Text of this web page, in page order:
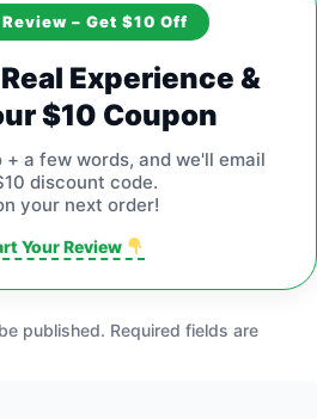
– Get $10 Off
Experience &
$10 Coupon
+ a few words, and we'll email
discount code.
your next order!
Your Review
published. Required fields are